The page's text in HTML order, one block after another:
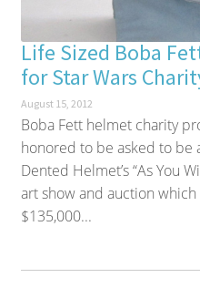
Life Sized Boba
for Star Wars
August 15, 2012
Boba Fett helmet charity
honored to be asked to be
Dented Helmet’s “As You
art show and auction
$135,000...